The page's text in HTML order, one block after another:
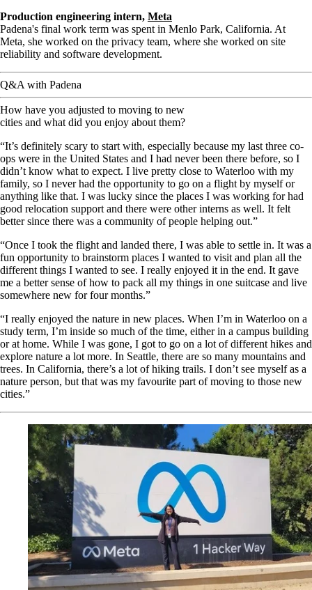
Production engineering intern, Meta
Padena's final work term was spent in Menlo Park, California. At
Meta, she worked on the privacy team, where she worked on site
reliability and software development.
Q&A with Padena
How have you adjusted to moving to new
cities and what did you enjoy about them?
“It’s definitely scary to start with, especially because my last three co-
ops were in the United States and I had never been there before, so I
didn’t know what to expect. I live pretty close to Waterloo with my
family, so I never had the opportunity to go on a flight by myself or
anything like that. I was lucky since the places I was working for had
good relocation support and there were other interns as well. It felt
better since there was a community of people helping out.”
“Once I took the flight and landed there, I was able to settle in. It was a
fun opportunity to brainstorm places I wanted to visit and plan all the
different things I wanted to see. I really enjoyed it in the end. It gave
me a better sense of how to pack all my things in one suitcase and live
somewhere new for four months.”
“I really enjoyed the nature in new places. When I’m in Waterloo on a
study term, I’m inside so much of the time, either in a campus building
or at home. While I was gone, I got to go on a lot of different hikes and
explore nature a lot more. In Seattle, there are so many mountains and
trees. In California, there’s a lot of hiking trails. I don’t see myself as a
nature person, but that was my favourite part of moving to those new
cities.”